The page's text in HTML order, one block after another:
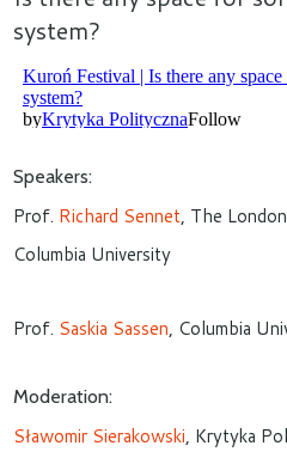
system?
Speakers:
Prof. Richard Sennet, The
Columbia University
Prof. Saskia Sassen, Columbia
Moderation:
Sławomir Sierakowski, Krytyka